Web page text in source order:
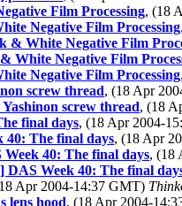
Film Processing, (18
Negative Film Processing
& White Negative Film
White Negative Film
Negative Film Processing
screw thread, (18 Apr
screw thread, (18
final days, (18 Apr 2004-
40: The final days, (18 Apr
40: The final days, (18
DAS Week 40: The final
Apr 2004-14:37 GMT)
lens hood, (18 Apr 2004-